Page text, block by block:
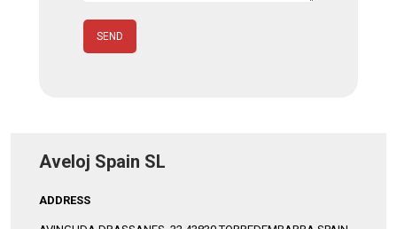
SEND
Aveloj Spain SL
ADDRESS